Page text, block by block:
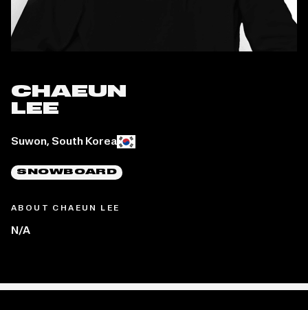
CHAEUN
LEE
Place of birth:
Suwon, South Korea
SNOWBOARD
ABOUT CHAEUN LEE
N/A